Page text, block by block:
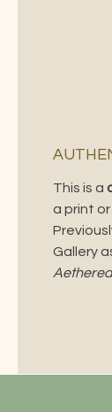
This is a
a print
Gallery
Aetherea